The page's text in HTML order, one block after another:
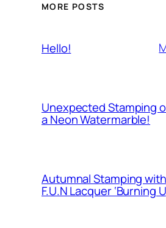
MORE POSTS
Hello!
Unexpected Stamping
a Neon Watermarble!
Autumnal Stamping with
F.U.N Lacquer ‘Burning